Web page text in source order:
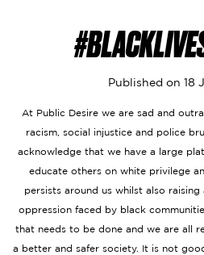
Published on 18
At Public Desire we are sad and
racism, social injustice and police
acknowledge that we have a large
educate others on white privilege
persists around us whilst also raising
oppression faced by black
that needs to be done and we are all
a better and safer society. It is not